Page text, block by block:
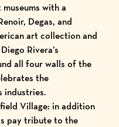
with a
Degas, and
art collection and
Diego Rivera’s
all four walls of the
the
industries.
Village: in addition
pay tribute to the